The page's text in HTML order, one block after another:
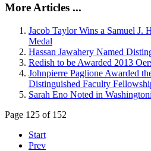
More Articles ...
Jacob Taylor Wins a Samuel J.
Medal
Hassan Jawahery Named
Redish to be Awarded 2013
Johnpierre Paglione Awarded
Distinguished Faculty
Sarah Eno Noted in
Page 125 of 152
Start
Prev